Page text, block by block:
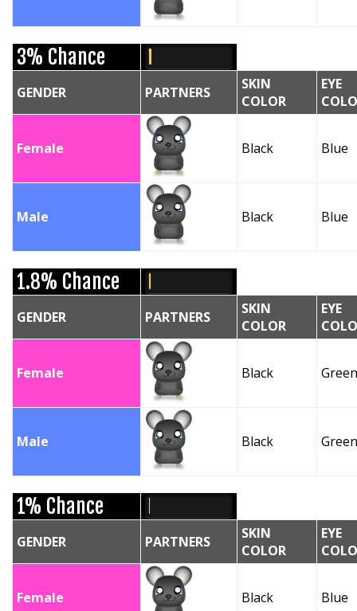
3% Chance
GENDER PARTNERS
SKIN
COLOR
EYE
Female Black Blue
Male Black Blue
1.8% Chance
GENDER PARTNERS
SKIN
COLOR
EYE
Female Black Green
Male Black Green
1% Chance
GENDER PARTNERS
SKIN
COLOR
EYE
Female Black Blue